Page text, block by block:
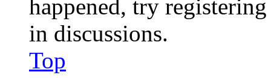
happened, try
in discussions.
Top